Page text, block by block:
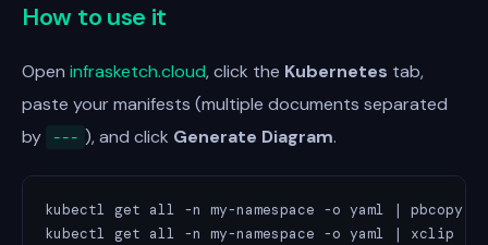
How to use it
Open infrasketch.cloud, click the Kubernetes tab,
paste your manifests (multiple documents separated
by
--- ), and click Generate Diagram.
kubectl get all -n my-namespace -o yaml | pbcopy   #
kubectl get all -n my-namespace -o yaml | xclip